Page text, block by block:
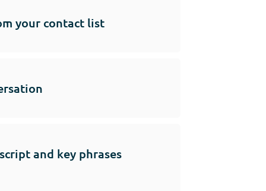
your contact list
and key phrases